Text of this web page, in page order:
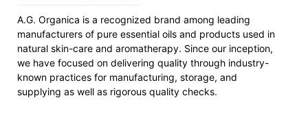
A.G. Organica is a recognized brand among leading
manufacturers of pure essential oils and products used in
natural skin-care and aromatherapy. Since our inception,
we have focused on delivering quality through industry-
known practices for manufacturing, storage, and
supplying as well as rigorous quality checks.